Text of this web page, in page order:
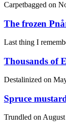
Carpetbagged on
The frozen
Last thing I
Thousands of
Destalinized on
Spruce
Trundled on